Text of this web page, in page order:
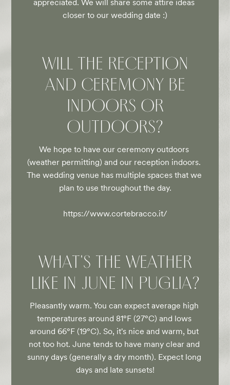
appreciated. We will share some attire ideas
closer to our wedding date :)
WILL THE RECEPTION
AND CEREMONY BE
INDOORS OR
OUTDOORS?
We hope to have our ceremony outdoors
(weather permitting) and our reception indoors.
The wedding venue has multiple spaces that we
plan to use throughout the day.
https://www.cortebracco.it/
WHAT'S THE WEATHER
LIKE IN JUNE IN PUGLIA?
Pleasantly warm. You can expect average high
temperatures around 81°F (27°C) and lows
around 66°F (19°C). So, it's nice and warm, but
not too hot. June tends to have many clear and
sunny days (generally a dry month). Expect long
days and late sunsets!